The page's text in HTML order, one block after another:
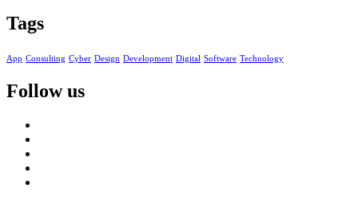
Tags
App Consulting Cyber Design Development Digital Software Technology
Follow us